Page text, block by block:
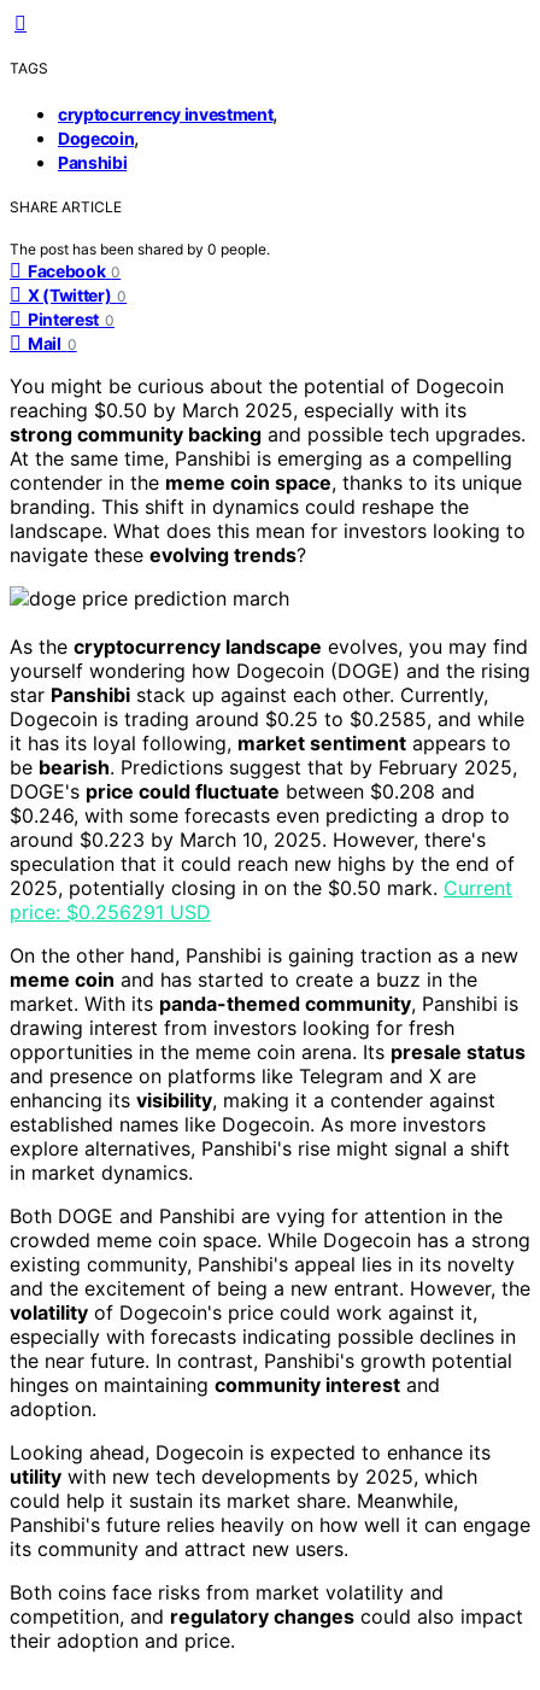
TAGS
cryptocurrency investment,
Dogecoin,
Panshibi
SHARE ARTICLE
The post has been shared by 0 people.
Facebook 0
X (Twitter) 0
Pinterest 0
Mail 0
You might be curious about the potential of Dogecoin
reaching $0.50 by March 2025, especially with its
strong community backing and possible tech upgrades.
At the same time, Panshibi is emerging as a compelling
contender in the meme coin space, thanks to its unique
branding. This shift in dynamics could reshape the
landscape. What does this mean for investors looking to
navigate these evolving trends?
As the cryptocurrency landscape evolves, you may find
yourself wondering how Dogecoin (DOGE) and the rising
star Panshibi stack up against each other. Currently,
Dogecoin is trading around $0.25 to $0.2585, and while
it has its loyal following, market sentiment appears to
be bearish. Predictions suggest that by February 2025,
DOGE's price could fluctuate between $0.208 and
$0.246, with some forecasts even predicting a drop to
around $0.223 by March 10, 2025. However, there's
speculation that it could reach new highs by the end of
2025, potentially closing in on the $0.50 mark. Current
price: $0.256291 USD
On the other hand, Panshibi is gaining traction as a new
meme coin and has started to create a buzz in the
market. With its panda-themed community, Panshibi is
drawing interest from investors looking for fresh
opportunities in the meme coin arena. Its presale status
and presence on platforms like Telegram and X are
enhancing its visibility, making it a contender against
established names like Dogecoin. As more investors
explore alternatives, Panshibi's rise might signal a shift
in market dynamics.
Both DOGE and Panshibi are vying for attention in the
crowded meme coin space. While Dogecoin has a strong
existing community, Panshibi's appeal lies in its novelty
and the excitement of being a new entrant. However, the
volatility of Dogecoin's price could work against it,
especially with forecasts indicating possible declines in
the near future. In contrast, Panshibi's growth potential
hinges on maintaining community interest and
adoption.
Looking ahead, Dogecoin is expected to enhance its
utility with new tech developments by 2025, which
could help it sustain its market share. Meanwhile,
Panshibi's future relies heavily on how well it can engage
its community and attract new users.
Both coins face risks from market volatility and
competition, and regulatory changes could also impact
their adoption and price.